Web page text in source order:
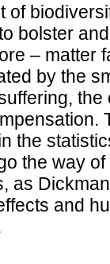
of
bolster
– matter
by the
the
the way
as
and